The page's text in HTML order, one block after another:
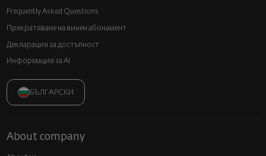
Frequently Asked Questions
Прекратяване на винен абонамент
Декларация за достъпност
Информация за AI
БЪЛГАРСКИ
About company